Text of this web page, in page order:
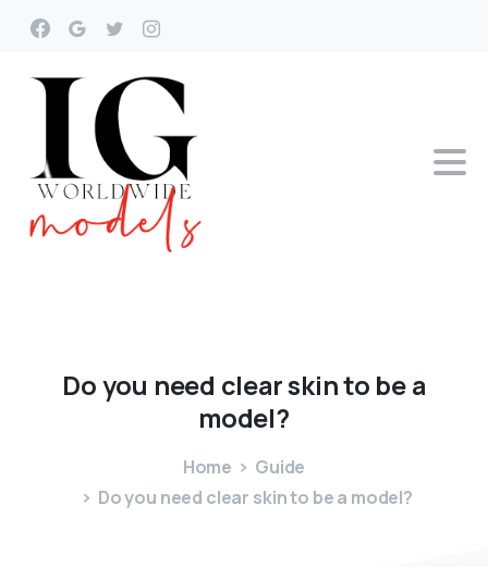
Doyou need clearskinto bea
model?
Home
Guide
Do you need clear skin to be a model?